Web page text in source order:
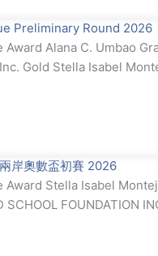
Preliminary Round 2026
Alana C. Umbao
Gold Stella Isabel
岸奧數盃初賽 2026
Stella Isabel
SCHOOL FOUNDATION